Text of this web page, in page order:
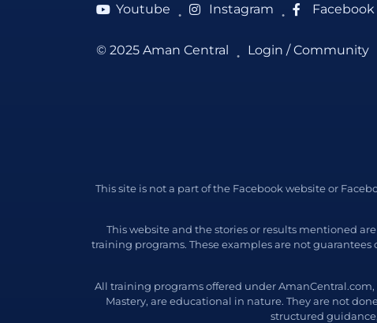
Youtube ● Instagram ● Facebook
© 2025 Aman Central ● Login / Community
This site is not a part of the Facebook website or
This website and the stories or results mentioned
training programs. These examples are not
All training programs offered under
Mastery, are educational in nature. They are not
structured